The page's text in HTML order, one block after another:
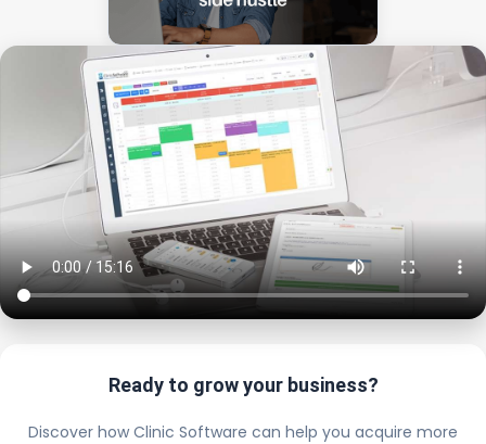
Ready to grow your business?
Discover how Clinic Software can help you acquire more